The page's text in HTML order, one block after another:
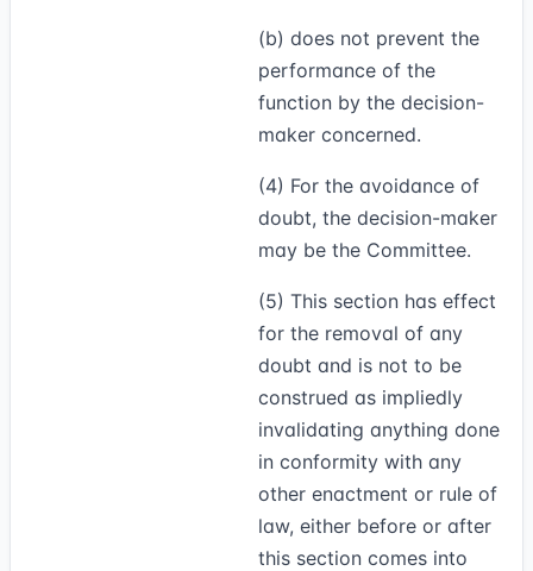
(b) does not prevent the
performance of the
function by the decision-
maker concerned.
(4) For the avoidance of
doubt, the decision-maker
may be the Committee.
(5) This section has effect
for the removal of any
doubt and is not to be
construed as impliedly
invalidating anything done
in conformity with any
other enactment or rule of
law, either before or after
this section comes into